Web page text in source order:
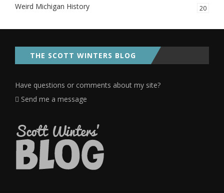
Weird Michigan History 20
THE SCOTT WINTERS BLOG
Have questions or comments about my site?
Send me a message